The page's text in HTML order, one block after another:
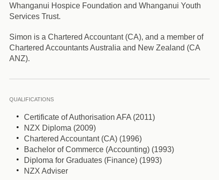
Whanganui Hospice Foundation and Whanganui Youth
Services Trust.
Simon is a Chartered Accountant (CA), and a member of
Chartered Accountants Australia and New Zealand (CA
ANZ).
QUALIFICATIONS
Certificate of Authorisation AFA (2011)
NZX Diploma (2009)
Chartered Accountant (CA) (1996)
Bachelor of Commerce (Accounting) (1993)
Diploma for Graduates (Finance) (1993)
NZX Adviser